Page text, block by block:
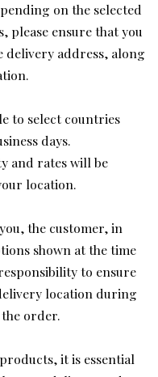
on the selected
please ensure that you
delivery address, along
to select countries
days.
and rates will be
location.
the customer, in
shown at the time
to ensure
location during
order.
it is essential